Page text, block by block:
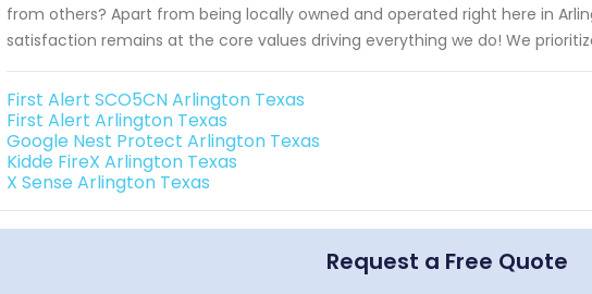
from others? Apart from being locally owned and operated right here in
satisfaction remains at the core values driving everything we do! We
First Alert SCO5CN Arlington Texas
First Alert Arlington Texas
Google Nest Protect Arlington Texas
Kidde FireX Arlington Texas
X Sense Arlington Texas
Request a Free Quote